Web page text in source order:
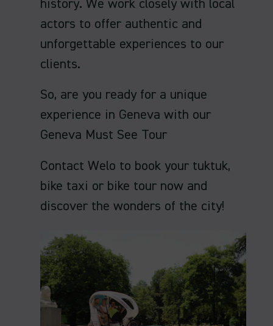
history. We work closely with local
actors to offer authentic and
unforgettable experiences to our
clients.
So, are you ready for a unique
experience in Geneva with our
Geneva Must See Tour
Contact Welo to book your tuktuk,
bike taxi or bike tour now and
discover the wonders of the city!